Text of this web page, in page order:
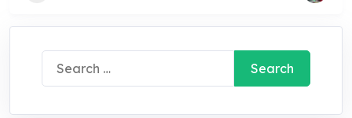
Search
for: